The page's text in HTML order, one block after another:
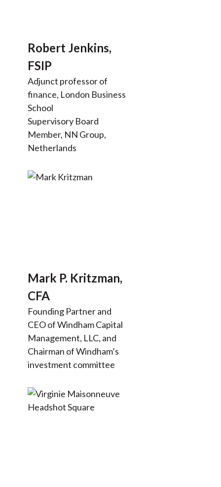
Robert Jenkins,
FSIP
Adjunct professor of
finance, London Business
School
Supervisory Board
Member, NN Group,
Netherlands
Mark P. Kritzman,
CFA
Founding Partner and
CEO of Windham Capital
Management, LLC, and
Chairman of Windham’s
investment committee